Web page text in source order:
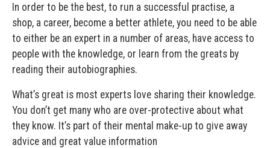
In order to be the best, to run a successful practise, a
shop, a career, become a better athlete, you need to be able
to either be an expert in a number of areas, have access to
people with the knowledge, or learn from the greats by
reading their autobiographies.
What’s great is most experts love sharing their knowledge.
You don’t get many who are over-protective about what
they know. It’s part of their mental make-up to give away
advice and great value information